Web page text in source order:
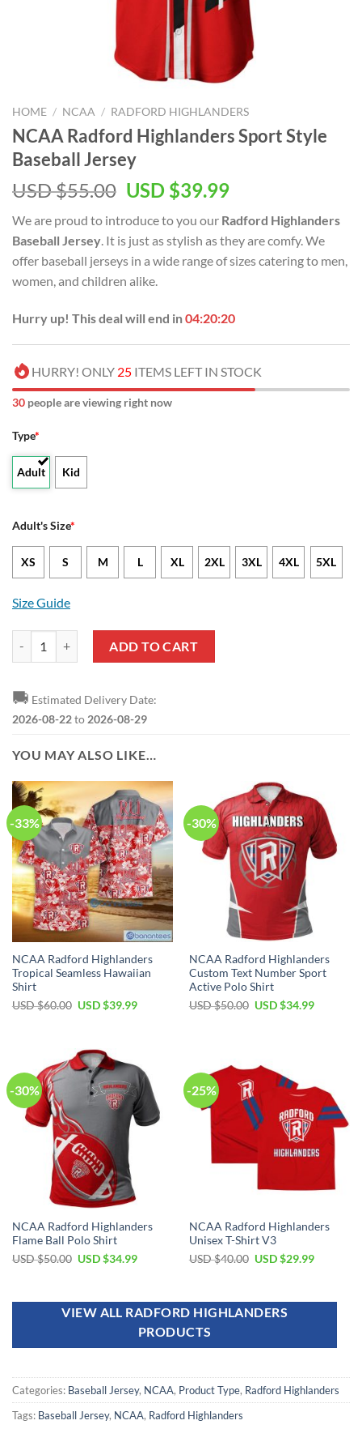
HOME / NCAA / RADFORD HIGHLANDERS
NCAA Radford Highlanders Sport Style
Baseball Jersey
USD $55.00 USD $39.99
We are proud to introduce to you our Radford Highlanders
Baseball Jersey . It is just as stylish as they are comfy. We
offer baseball jerseys in a wide range of sizes catering to men,
women, and children alike.
Hurry up! This deal will end in04:20:19
HURRY! ONLY 25 ITEMS LEFT IN STOCK
32 people are viewing right now
Type*
Adult Kid
Adult's Size*
XS S M L XL 2XL 3XL 4XL 5XL
Size Guide
NCAA Radford Highlanders Sport Style Baseball Jersey quantity
ADD TO CART
🚚 Estimated Delivery Date:
2026-08-22to 2026-08-29
YOU MAY ALSO LIKE…
-33%
NCAA Radford Highlanders
Tropical Seamless Hawaiian
Shirt
USD $60.00 USD $39.99
-30%
NCAA Radford Highlanders
Custom Text Number Sport
Active Polo Shirt
USD $50.00 USD $34.99
-30%
NCAA Radford Highlanders
Flame Ball Polo Shirt
USD $50.00 USD $34.99
-25%
NCAA Radford Highlanders
Unisex T-Shirt V3
USD $40.00 USD $29.99
VIEW ALL RADFORD HIGHLANDERS
PRODUCTS
Categories: Baseball Jersey, NCAA, Product Type, Radford Highlanders
Tags: Baseball Jersey, NCAA, Radford Highlanders